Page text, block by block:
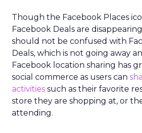
Though the Facebook Places
Facebook Deals are
should not be confused with
Deals, which is not going away
Facebook location sharing has
social commerce as users can
activities such as their favorite
store they are shopping at, or
attending.